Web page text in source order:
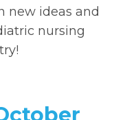
new ideas and
nursing